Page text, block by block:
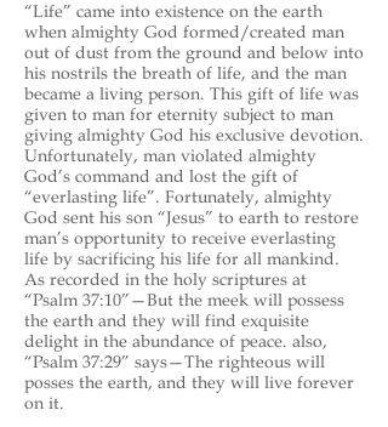
“Life” came into existence on the earth
when almighty God formed/created man
out of dust from the ground and below into
his nostrils the breath of life, and the man
became a living person. This gift of life was
given to man for eternity subject to man
giving almighty God his exclusive devotion.
Unfortunately, man violated almighty
God’s command and lost the gift of
“everlasting life”. Fortunately, almighty
God sent his son “Jesus” to earth to restore
man’s opportunity to receive everlasting
life by sacrificing his life for all mankind.
As recorded in the holy scriptures at
“Psalm 37:10”—But the meek will possess
the earth and they will find exquisite
delight in the abundance of peace. also,
“Psalm 37:29” says—The righteous will
posses the earth, and they will live forever
on it.